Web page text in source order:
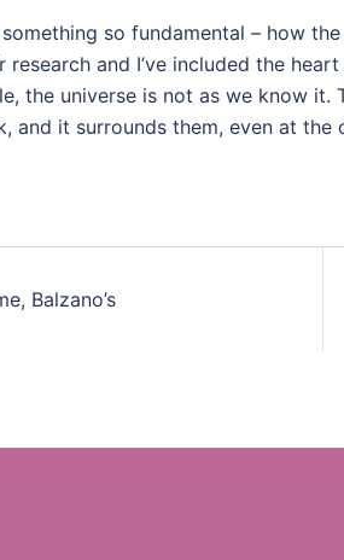
so fundamental – how
research and I’ve included the
the universe is not as we know
and it surrounds them, even at
Balzano’s